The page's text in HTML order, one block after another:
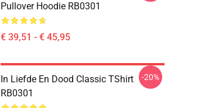
Pullover Hoodie RB0301
€ 39,51 - € 45,95
In Liefde En Dood Classic TShirt
RB0301
-20%